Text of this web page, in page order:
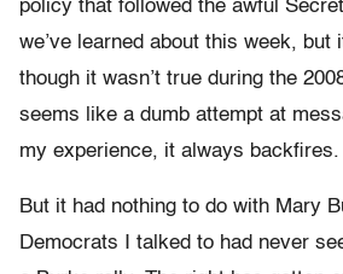
policy that followed the awful
we’ve learned about this week, but
though it wasn’t true during the
seems like a dumb attempt at
my experience, it always backfires.
But it had nothing to do with Mary
Democrats I talked to had never